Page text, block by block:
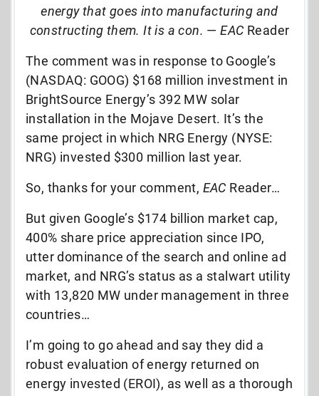
energy that goes into manufacturing and
constructing them. It is a con. —EAC Reader
The comment was in response to Google’s
(NASDAQ: GOOG) $168 million investment in
BrightSource Energy’s 392 MW solar
installation in the Mojave Desert. It’s the
same project in which NRG Energy (NYSE:
NRG) invested $300 million last year.
So, thanks for your comment, EAC Reader…
But given Google’s $174 billion market cap,
400% share price appreciation since IPO,
utter dominance of the search and online ad
market, and NRG’s status as a stalwart utility
with 13,820 MW under management in three
countries…
I’m going to go ahead and say they did a
robust evaluation of energy returned on
energy invested (EROI), as well as a thorough